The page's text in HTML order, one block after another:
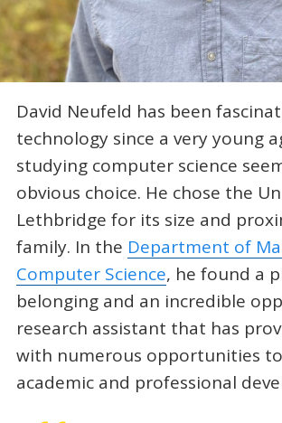
David Neufeld has been
technology since a very young
studying computer science
obvious choice. He chose the
Lethbridge for its size and
family. In the Department of
Computer Science, he found a
belonging and an incredible
research assistant that has
with numerous opportunities
academic and professional